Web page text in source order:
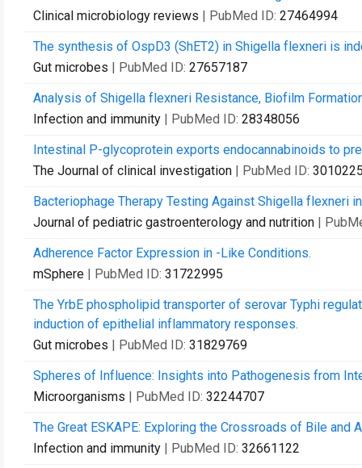
Clinical microbiology reviews | PubMed ID: 27464994
The synthesis of OspD3 (ShET2) in Shigella flexneri is
Gut microbes | PubMed ID: 27657187
Analysis of Shigella flexneri Resistance, Biofilm
Infection and immunity | PubMed ID: 28348056
Intestinal P-glycoprotein exports endocannabinoids to
The Journal of clinical investigation | PubMed ID:
Bacteriophage Therapy Testing Against Shigella flexneri
Journal of pediatric gastroenterology and nutrition |
Adherence Factor Expression in -Like Conditions.
mSphere | PubMed ID: 31722995
The YrbE phospholipid transporter of serovar Typhi
induction of epithelial inflammatory responses.
Gut microbes | PubMed ID: 31829769
Spheres of Influence: Insights into Pathogenesis from
Microorganisms | PubMed ID: 32244707
The Great ESKAPE: Exploring the Crossroads of Bile
Infection and immunity | PubMed ID: 32661122